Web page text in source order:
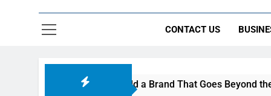
CONTACT US
Are Using AI Music to Build a Brand That Goes Beyond the